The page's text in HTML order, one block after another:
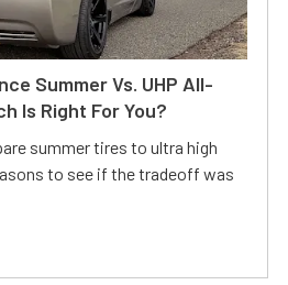
Summer Vs. UHP All-
Is Right For You?
summer tires to ultra high
to see if the tradeoff was